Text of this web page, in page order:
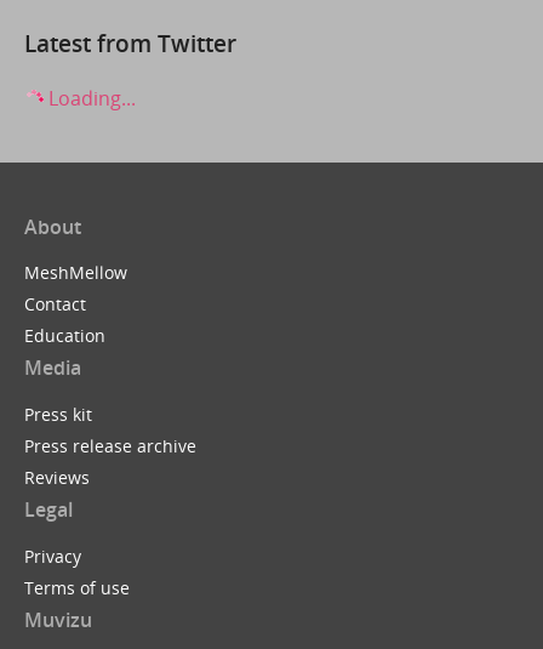
Latest from Twitter
Loading...
About
MeshMellow
Contact
Education
Media
Press kit
Press release archive
Reviews
Legal
Privacy
Terms of use
Muvizu